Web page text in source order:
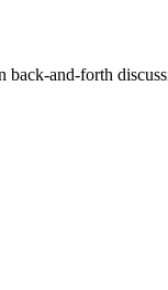
back-and-forth